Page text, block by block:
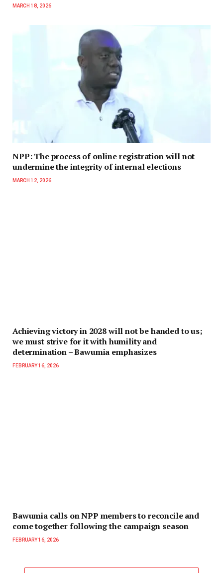
MARCH 18, 2026
NPP: The process of online registration will not
undermine the integrity of internal elections
MARCH 12, 2026
Achieving victory in 2028 will not be handed to us;
we must strive for it with humility and
determination – Bawumia emphasizes
FEBRUARY 16, 2026
Bawumia calls on NPP members to reconcile and
come together following the campaign season
FEBRUARY 16, 2026